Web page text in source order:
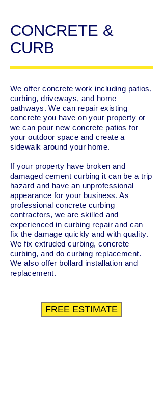
CONCRETE &
CURB
We offer concrete work including patios,
curbing, driveways, and home
pathways. We can repair existing
concrete you have on your property or
we can pour new concrete patios for
your outdoor space and create a
sidewalk around your home.
If your property have broken and
damaged cement curbing it can be a trip
hazard and have an unprofessional
appearance for your business. As
professional concrete curbing
contractors, we are skilled and
experienced in curbing repair and can
fix the damage quickly and with quality.
We fix extruded curbing, concrete
curbing, and do curbing replacement.
We also offer bollard installation and
replacement.
FREE ESTIMATE